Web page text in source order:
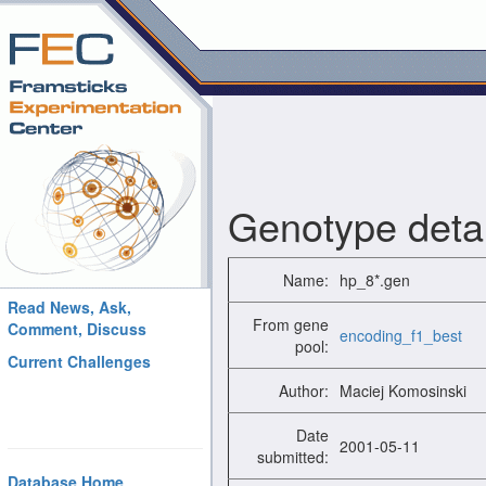
Read News, Ask,
Comment, Discuss
Current Challenges
Database Home
Genotype
Name: hp_8*.gen
From gene
pool: encoding_f1_best
Author: Maciej Komosinski
Date
submitted: 2001-05-11